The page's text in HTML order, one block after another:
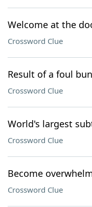
Welcome at the
Crossword Clue
Result of a foul
Crossword Clue
World's largest
Crossword Clue
Become
Crossword Clue